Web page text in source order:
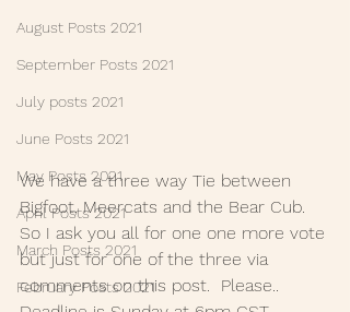
August Posts 2021
September Posts 2021
July posts 2021
June Posts 2021
May Posts 2021
April Posts 2021
March Posts 2021
February Posts 2021
We have a three way Tie between
Bigfoot, Meercats and the Bear Cub.
So I ask you all for one one more vote
but just for one of the three via
comments on this post.  Please..